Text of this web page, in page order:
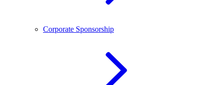
Corporate Sponsorship